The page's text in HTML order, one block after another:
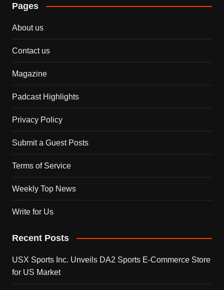
Pages
About us
Contact us
Magazine
Padcast Highlights
Privacy Policy
Submit a Guest Posts
Terms of Service
Weekly Top News
Write for Us
Recent Posts
USX Sports Inc. Unveils DA2 Sports E-Commerce Store
for US Market